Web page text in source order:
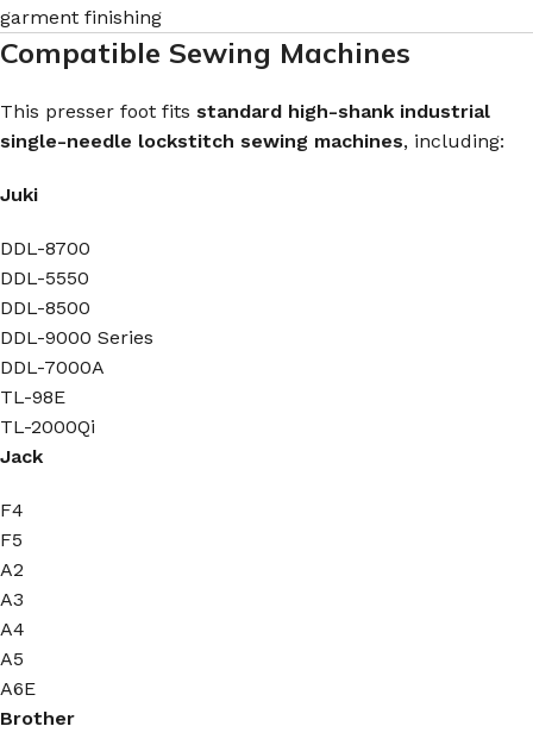
garment finishing
Compatible Sewing Machines
This presser foot fits standard high-shank industrial
single-needle lockstitch sewing machines, including:
Juki
DDL-8700
DDL-5550
DDL-8500
DDL-9000 Series
DDL-7000A
TL-98E
TL-2000Qi
Jack
F4
F5
A2
A3
A4
A5
A6E
Brother